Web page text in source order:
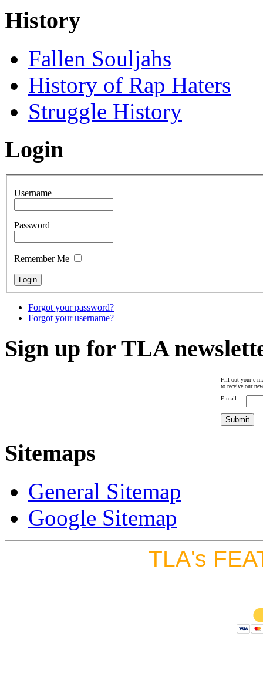
History
Fallen Souljahs
History of Rap Haters
Struggle History
Login
Username
Password
Remember Me
Forgot your password?
Forgot your username?
Sign up for TLA
Fill out your e-
to receive our
E-mail :
Sitemaps
General Sitemap
Google Sitemap
TLA's